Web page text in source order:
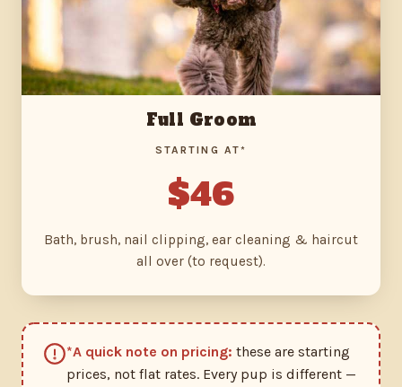
Full Groom
STARTING AT*
$46
Bath, brush, nail clipping, ear cleaning & haircut
all over (to request).
*A quick note on pricing: these are starting
prices, not flat rates. Every pup is different —